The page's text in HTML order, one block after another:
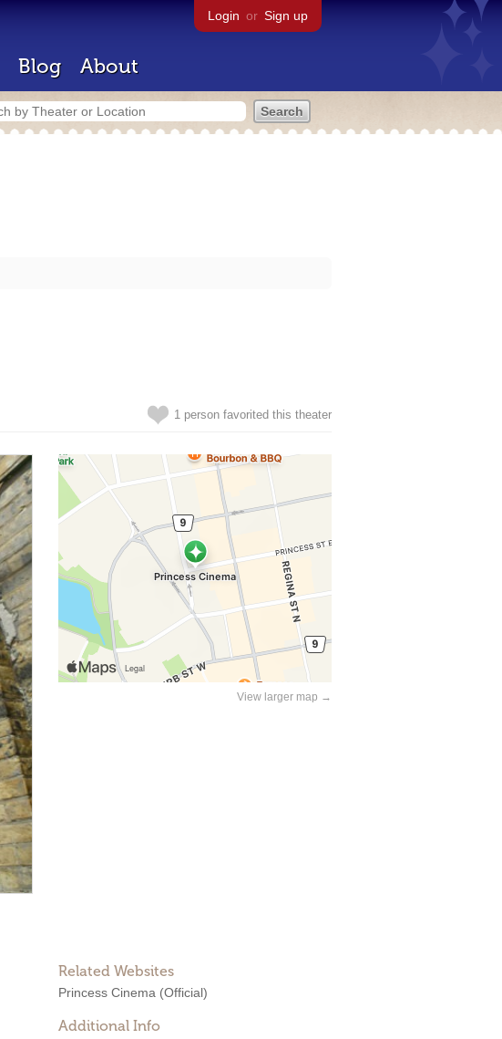
Login or Sign up
Blog About
1 person favorited this theater
View larger map →
Related Websites
Princess Cinema (Official)
Additional Info